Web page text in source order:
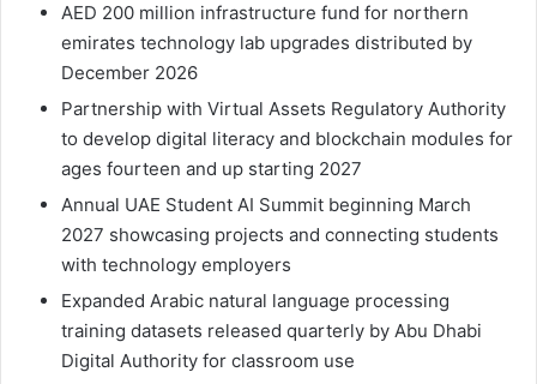
AED 200 million infrastructure fund for northern
emirates technology lab upgrades distributed by
December 2026
Partnership with Virtual Assets Regulatory Authority
to develop digital literacy and blockchain modules for
ages fourteen and up starting 2027
Annual UAE Student AI Summit beginning March
2027 showcasing projects and connecting students
with technology employers
Expanded Arabic natural language processing
training datasets released quarterly by Abu Dhabi
Digital Authority for classroom use